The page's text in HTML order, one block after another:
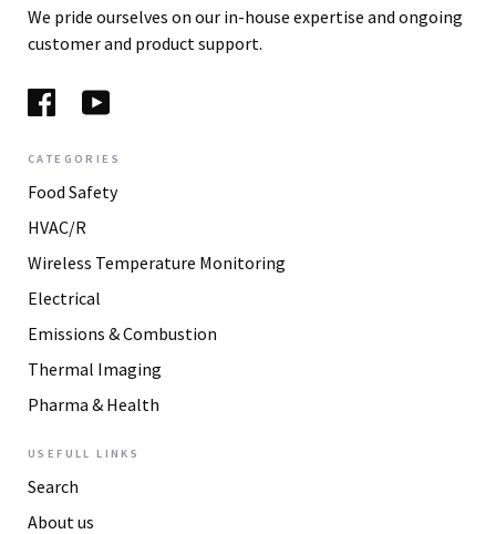
We pride ourselves on our in-house expertise and ongoing
customer and product support.
CATEGORIES
Food Safety
HVAC/R
Wireless Temperature Monitoring
Electrical
Emissions & Combustion
Thermal Imaging
Pharma & Health
USEFULL LINKS
Search
About us